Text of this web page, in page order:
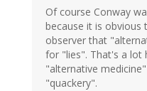
Of course Conway
because it is obvious
observer that
for "lies". That's a lot
"alternative
"quackery".